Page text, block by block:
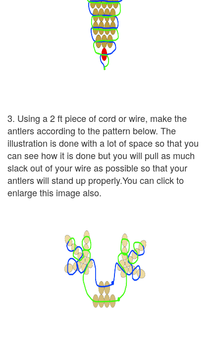
3. Using a 2 ft piece of cord or wire, make the
antlers according to the pattern below. The
illustration is done with a lot of space so that you
can see how it is done but you will pull as much
slack out of your wire as possible so that your
antlers will stand up properly.You can click to
enlarge this image also.